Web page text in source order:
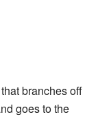
branches off
goes to the